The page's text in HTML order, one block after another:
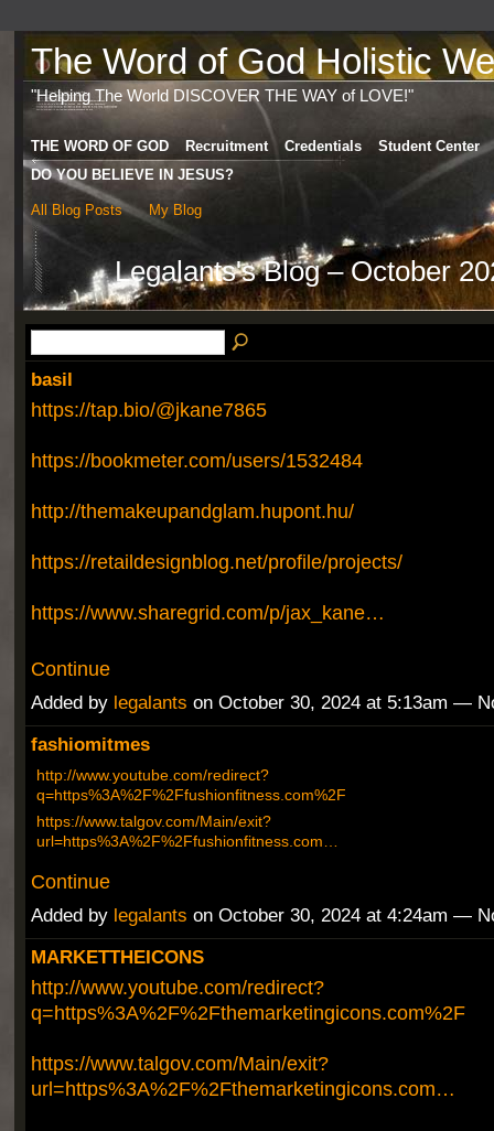
The Word of God Holistic
"Helping The World DISCOVER THE WAY of LOVE!"
THE WORD OF GOD Recruitment Credentials
Student Center
DO YOU BELIEVE IN JESUS?
All Blog Posts My Blog
Legalants's Blog – October
basil
https://tap.bio/@jkane7865
https://bookmeter.com/users/1532484
http://themakeupandglam.hupont.hu/
https://retaildesignblog.net/profile/projects/
https://www.sharegrid.com/p/jax_kane…
Continue
Added by legalants on October 30, 2024 at 5:13am —
fashiomitmes
http://www.youtube.com/redirect?
q=https%3A%2F%2Ffushionfitness.com%2F
https://www.talgov.com/Main/exit?
url=https%3A%2F%2Ffushionfitness.com…
Continue
Added by legalants on October 30, 2024 at 4:24am —
MARKETTHEICONS
http://www.youtube.com/redirect?
q=https%3A%2F%2Fthemarketingicons.com%2F
https://www.talgov.com/Main/exit?
url=https%3A%2F%2Fthemarketingicons.com…